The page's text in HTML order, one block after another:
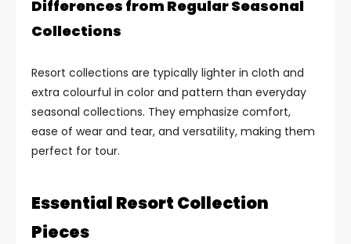
Differences from Regular Seasonal
Collections
Resort collections are typically lighter in cloth and
extra colourful in color and pattern than everyday
seasonal collections. They emphasize comfort,
ease of wear and tear, and versatility, making them
perfect for tour.
Essential Resort Collection
Pieces